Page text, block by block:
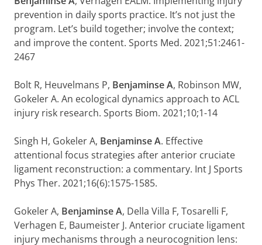
prevention in daily sports practice. It’s not just the
program. Let’s build together; involve the context;
and improve the content. Sports Med. 2021;51:2461-
2467
Bolt R, Heuvelmans P, Benjaminse A, Robinson MW,
Gokeler A. An ecological dynamics approach to ACL
injury risk research. Sports Biom. 2021;10;1-14
Singh H, Gokeler A, Benjaminse A. Effective
attentional focus strategies after anterior cruciate
ligament reconstruction: a commentary. Int J Sports
Phys Ther. 2021;16(6):1575-1585.
Gokeler A, Benjaminse A, Della Villa F, Tosarelli F,
Verhagen E, Baumeister J. Anterior cruciate ligament
injury mechanisms through a neurocognition lens: